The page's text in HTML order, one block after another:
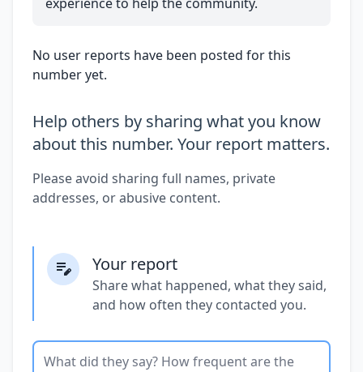
No user reports have been posted for this
number yet.
Help others by sharing what you know
about this number. Your report matters.
Please avoid sharing full names, private
addresses, or abusive content.
Your report
Share what happened, what they said,
and how often they contacted you.